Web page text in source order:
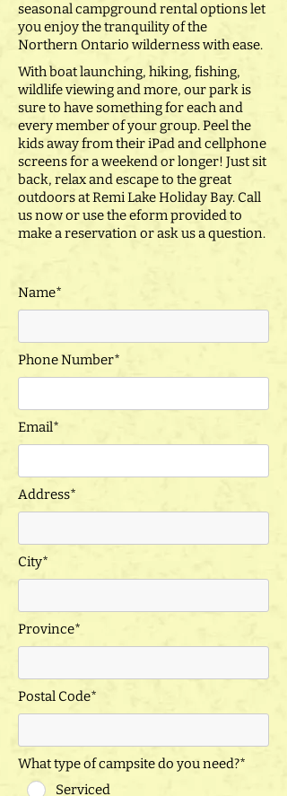
seasonal campground rental options let
you enjoy the tranquility of the
Northern Ontario wilderness with ease.
With boat launching, hiking, fishing,
wildlife viewing and more, our park is
sure to have something for each and
every member of your group. Peel the
kids away from their iPad and cellphone
screens for a weekend or longer! Just sit
back, relax and escape to the great
outdoors at Remi Lake Holiday Bay. Call
us now or use the eform provided to
make a reservation or ask us a question.
Name*
Phone Number*
Email*
Address*
City*
Province*
Postal Code*
What type of campsite do you need?*
Serviced